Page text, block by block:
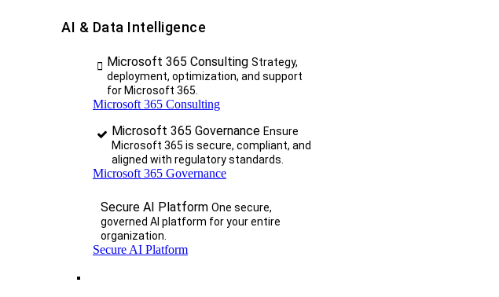
AI & Data Intelligence
Microsoft 365 Consulting Strategy,
deployment, optimization, and support
for Microsoft 365.
Microsoft 365 Consulting
Microsoft 365 Governance Ensure
Microsoft 365 is secure, compliant, and
aligned with regulatory standards.
Microsoft 365 Governance
Secure AI Platform One secure,
governed AI platform for your entire
organization.
Secure AI Platform